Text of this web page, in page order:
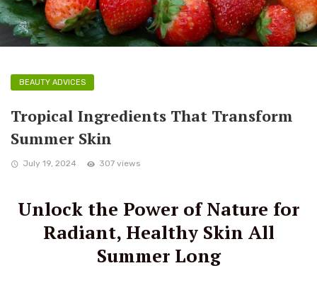
BEAUTY ADVICES
Tropical Ingredients That Transform
Summer Skin
July 19, 2024 307 views
Unlock the Power of Nature for
Radiant, Healthy Skin All
Summer Long